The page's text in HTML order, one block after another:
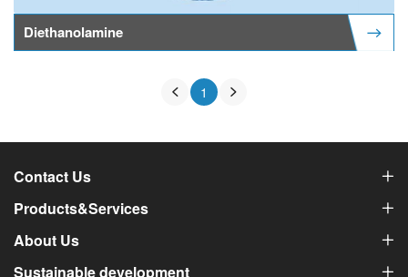
Diethanolamine
1
Contact Us
Products&Services
About Us
Sustainable development